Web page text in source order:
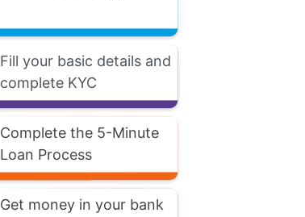
Fill your basic details and
complete KYC
Complete the 5-Minute
Loan Process
Get money in your bank